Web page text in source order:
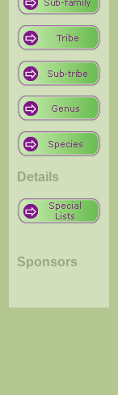
Details
Sponsors